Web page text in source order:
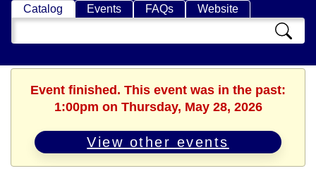
Catalog Events FAQs Website
Search
Catalog
Event finished. This event was in the past:
1:00pm on Thursday, May 28, 2026
View other events